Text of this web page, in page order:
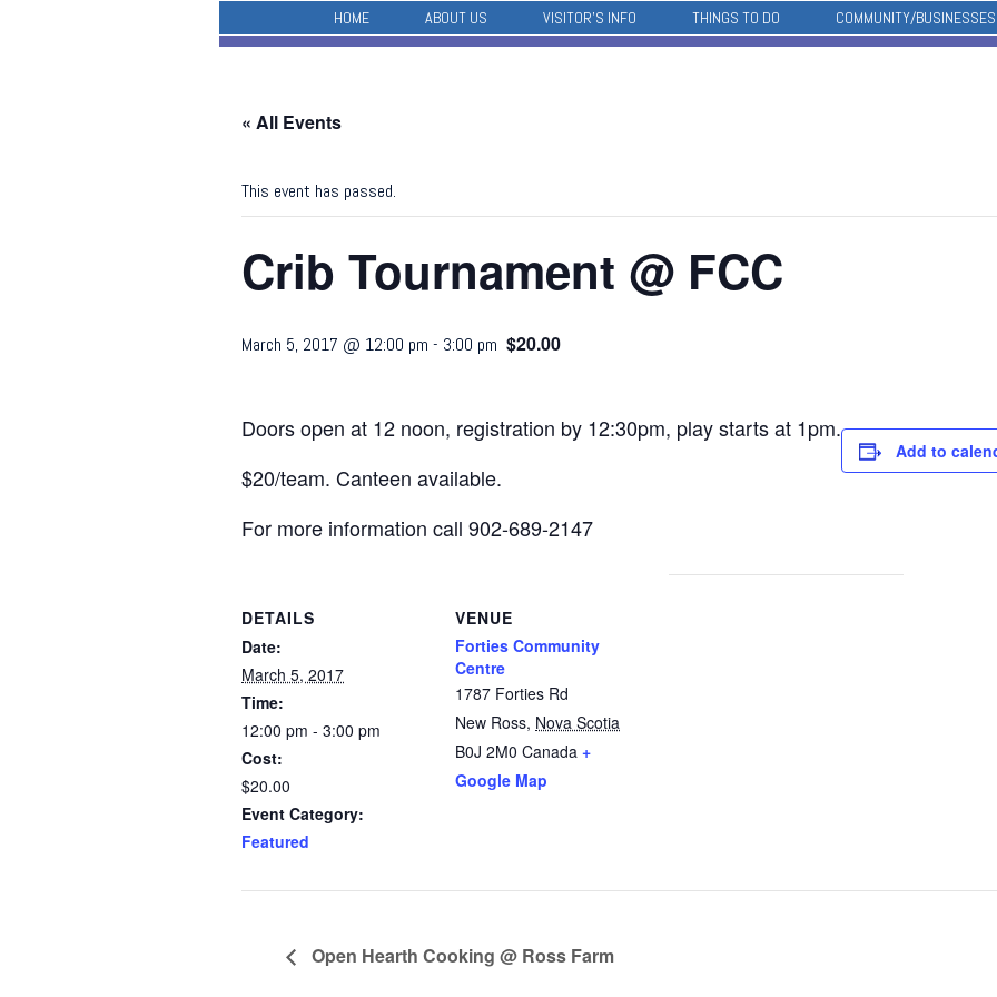
HOME ABOUT US VISITOR’S INFO THINGS TO DO COMMUNITY/BUSINESSES
« All Events
This event has passed.
Crib Tournament @ FCC
March 5, 2017 @ 12:00 pm - 3:00 pm $20.00
Doors open at 12 noon, registration by 12:30pm, play starts at 1pm.
$20/team. Canteen available.
For more information call 902-689-2147
Add to
DETAILS
Date:
March 5, 2017
Time:
12:00 pm - 3:00 pm
Cost:
$20.00
Event Category:
Featured
VENUE
Forties Community
Centre
1787 Forties Rd
New Ross, Nova Scotia
B0J 2M0 Canada +
Google Map
Open Hearth Cooking @ Ross Farm